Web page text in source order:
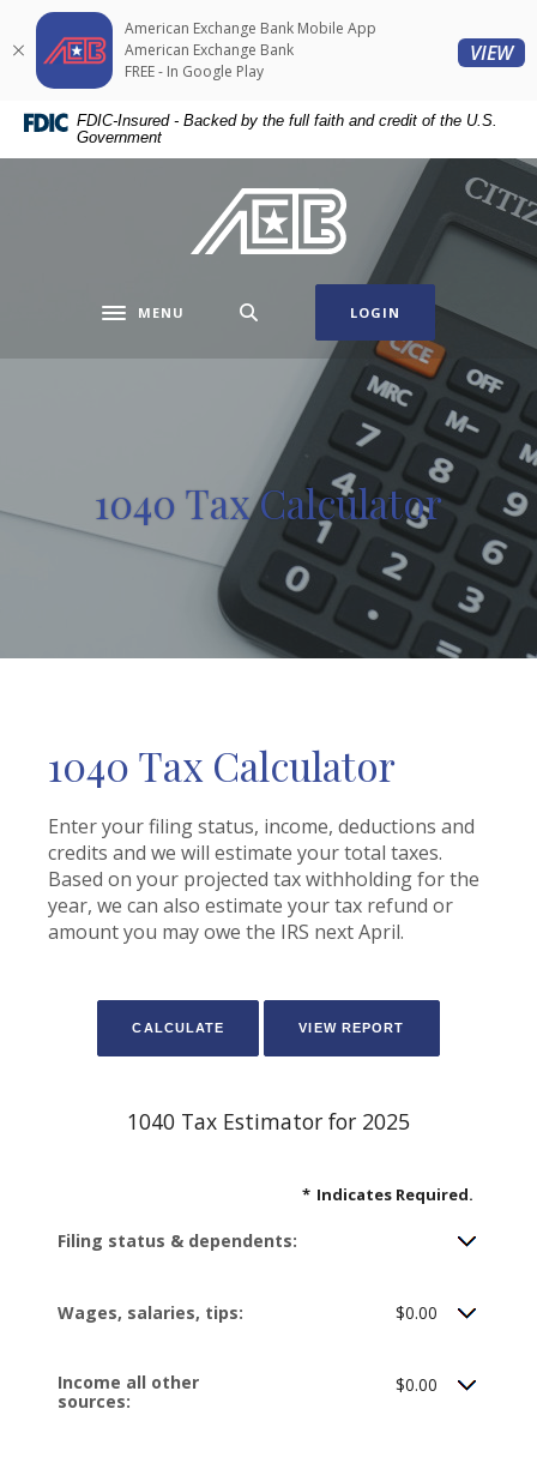
Home
Skip
content
Skip
Download
Acrobat
Reader
higher
FDIC-Insured - Backed by the full faith and credit of the U.S.
Government
American Exchange Bank
Toggle navigation
MENU LOGIN
1040 Tax Calculator
1040 Tax Calculator
Enter your filing status, income, deductions and
credits and we will estimate your total taxes.
Based on your projected tax withholding for the
year, we can also estimate your tax refund or
amount you may owe the IRS next April.
1040 Tax Estimator for 2025
* Indicates Required.
Filing status & dependents:
Wages, salaries, tips: $0.00
Income all other
sources:
$0.00
American Exchange Bank Mobile App
American Exchange Bank
FREE - In Google Play
VIEW